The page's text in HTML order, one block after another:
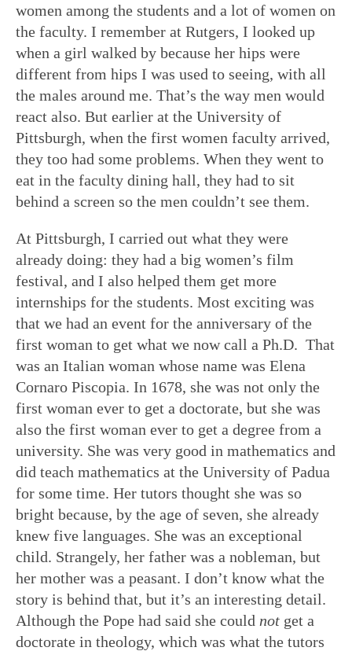
women among the students and a lot of women on
the faculty. I remember at Rutgers, I looked up
when a girl walked by because her hips were
different from hips I was used to seeing, with all
the males around me. That’s the way men would
react also. But earlier at the University of
Pittsburgh, when the first women faculty arrived,
they too had some problems. When they went to
eat in the faculty dining hall, they had to sit
behind a screen so the men couldn’t see them.
At Pittsburgh, I carried out what they were
already doing: they had a big women’s film
festival, and I also helped them get more
internships for the students. Most exciting was
that we had an event for the anniversary of the
first woman to get what we now call a Ph.D. That
was an Italian woman whose name was Elena
Cornaro Piscopia. In 1678, she was not only the
first woman ever to get a doctorate, but she was
also the first woman ever to get a degree from a
university. She was very good in mathematics and
did teach mathematics at the University of Padua
for some time. Her tutors thought she was so
bright because, by the age of seven, she already
knew five languages. She was an exceptional
child. Strangely, her father was a nobleman, but
her mother was a peasant. I don’t know what the
story is behind that, but it’s an interesting detail.
Although the Pope had said she could not get a
doctorate in theology, which was what the tutors